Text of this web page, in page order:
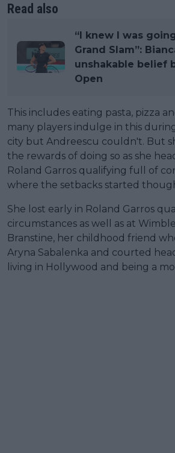
Read also
“I knew I was
Grand Slam”:
unshakable belief
Open
This includes eating pasta, pizza
many players indulge in this
city but Andreescu couldn't. But
the rewards of doing so as she
Roland Garros qualifying full of
where the setbacks started
She lost early in Roland Garros
circumstances as well as at
Branstine, her childhood friend
Aryna Sabalenka and courted
living in Hollywood and being a